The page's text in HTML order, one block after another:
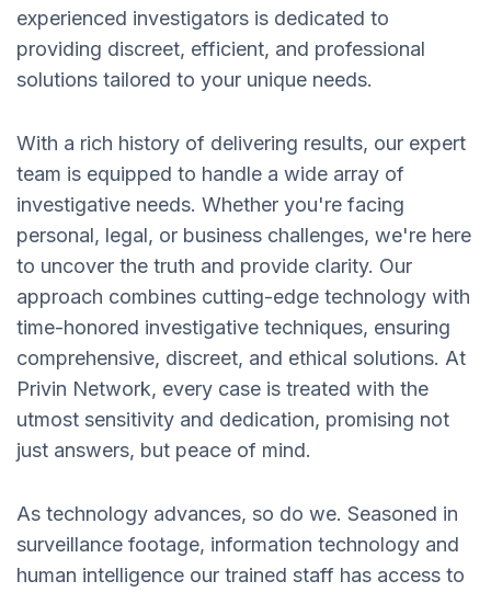
experienced investigators is dedicated to
providing discreet, efficient, and professional
solutions tailored to your unique needs.
With a rich history of delivering results, our expert
team is equipped to handle a wide array of
investigative needs. Whether you're facing
personal, legal, or business challenges, we're here
to uncover the truth and provide clarity. Our
approach combines cutting-edge technology with
time-honored investigative techniques, ensuring
comprehensive, discreet, and ethical solutions. At
Privin Network, every case is treated with the
utmost sensitivity and dedication, promising not
just answers, but peace of mind.
As technology advances, so do we. Seasoned in
surveillance footage, information technology and
human intelligence our trained staff has access to